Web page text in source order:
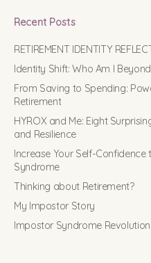
Recent Posts
RETIREMENT IDENTITY
Identity Shift: Who Am I
From Saving to Spending:
Retirement
HYROX and Me: Eight
and Resilience
Increase Your Self-
Syndrome
Thinking about Retirement?
My Impostor Story
Impostor Syndrome Revolution